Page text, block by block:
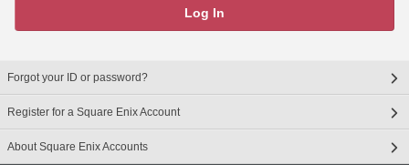
Log In
Forgot your ID or password?
Register for a Square Enix Account
About Square Enix Accounts